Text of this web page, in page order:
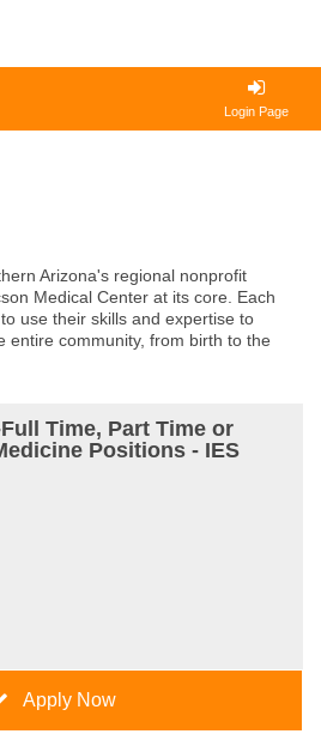
Login Page
Arizona's regional nonprofit
Medical Center at its core. Each
use their skills and expertise to
entire community, from birth to the
Time, Part Time or
Positions - IES
Apply Now